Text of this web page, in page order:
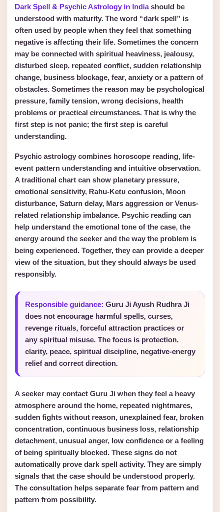
Dark Spell & Psychic Astrology in Indiashould be
understood with maturity. The word “dark spell” is
often used by people when they feel that something
negative is affecting their life. Sometimes the concern
may be connected with spiritual heaviness, jealousy,
disturbed sleep, repeated conflict, sudden relationship
change, business blockage, fear, anxiety or a pattern of
obstacles. Sometimes the reason may be psychological
pressure, family tension, wrong decisions, health
problems or practical circumstances. That is why the
first step is not panic; the first step is careful
understanding.
Psychic astrology combines horoscope reading, life-
event pattern understanding and intuitive observation.
A traditional chart can show planetary pressure,
emotional sensitivity, Rahu-Ketu confusion, Moon
disturbance, Saturn delay, Mars aggression or Venus-
related relationship imbalance. Psychic reading can
help understand the emotional tone of the case, the
energy around the seeker and the way the problem is
being experienced. Together, they can provide a deeper
view of the situation, but they should always be used
responsibly.
Responsible guidance: Guru Ji Ayush Rudhra Ji
does not encourage harmful spells, curses,
revenge rituals, forceful attraction practices or
any spiritual misuse. The focus is protection,
clarity, peace, spiritual discipline, negative-energy
relief and correct direction.
A seeker may contact Guru Ji when they feel a heavy
atmosphere around the home, repeated nightmares,
sudden fights without reason, unexplained fear, broken
concentration, continuous business loss, relationship
detachment, unusual anger, low confidence or a feeling
of being spiritually blocked. These signs do not
automatically prove dark spell activity. They are simply
signals that the case should be understood properly.
The consultation helps separate fear from pattern and
pattern from possibility.